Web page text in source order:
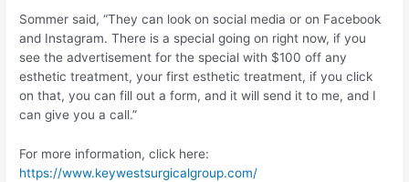
Sommer said, “They can look on social media or on Facebook
and Instagram. There is a special going on right now, if you
see the advertisement for the special with $100 off any
esthetic treatment, your first esthetic treatment, if you click
on that, you can fill out a form, and it will send it to me, and I
can give you a call.”
For more information, click here:
https://www.keywestsurgicalgroup.com/